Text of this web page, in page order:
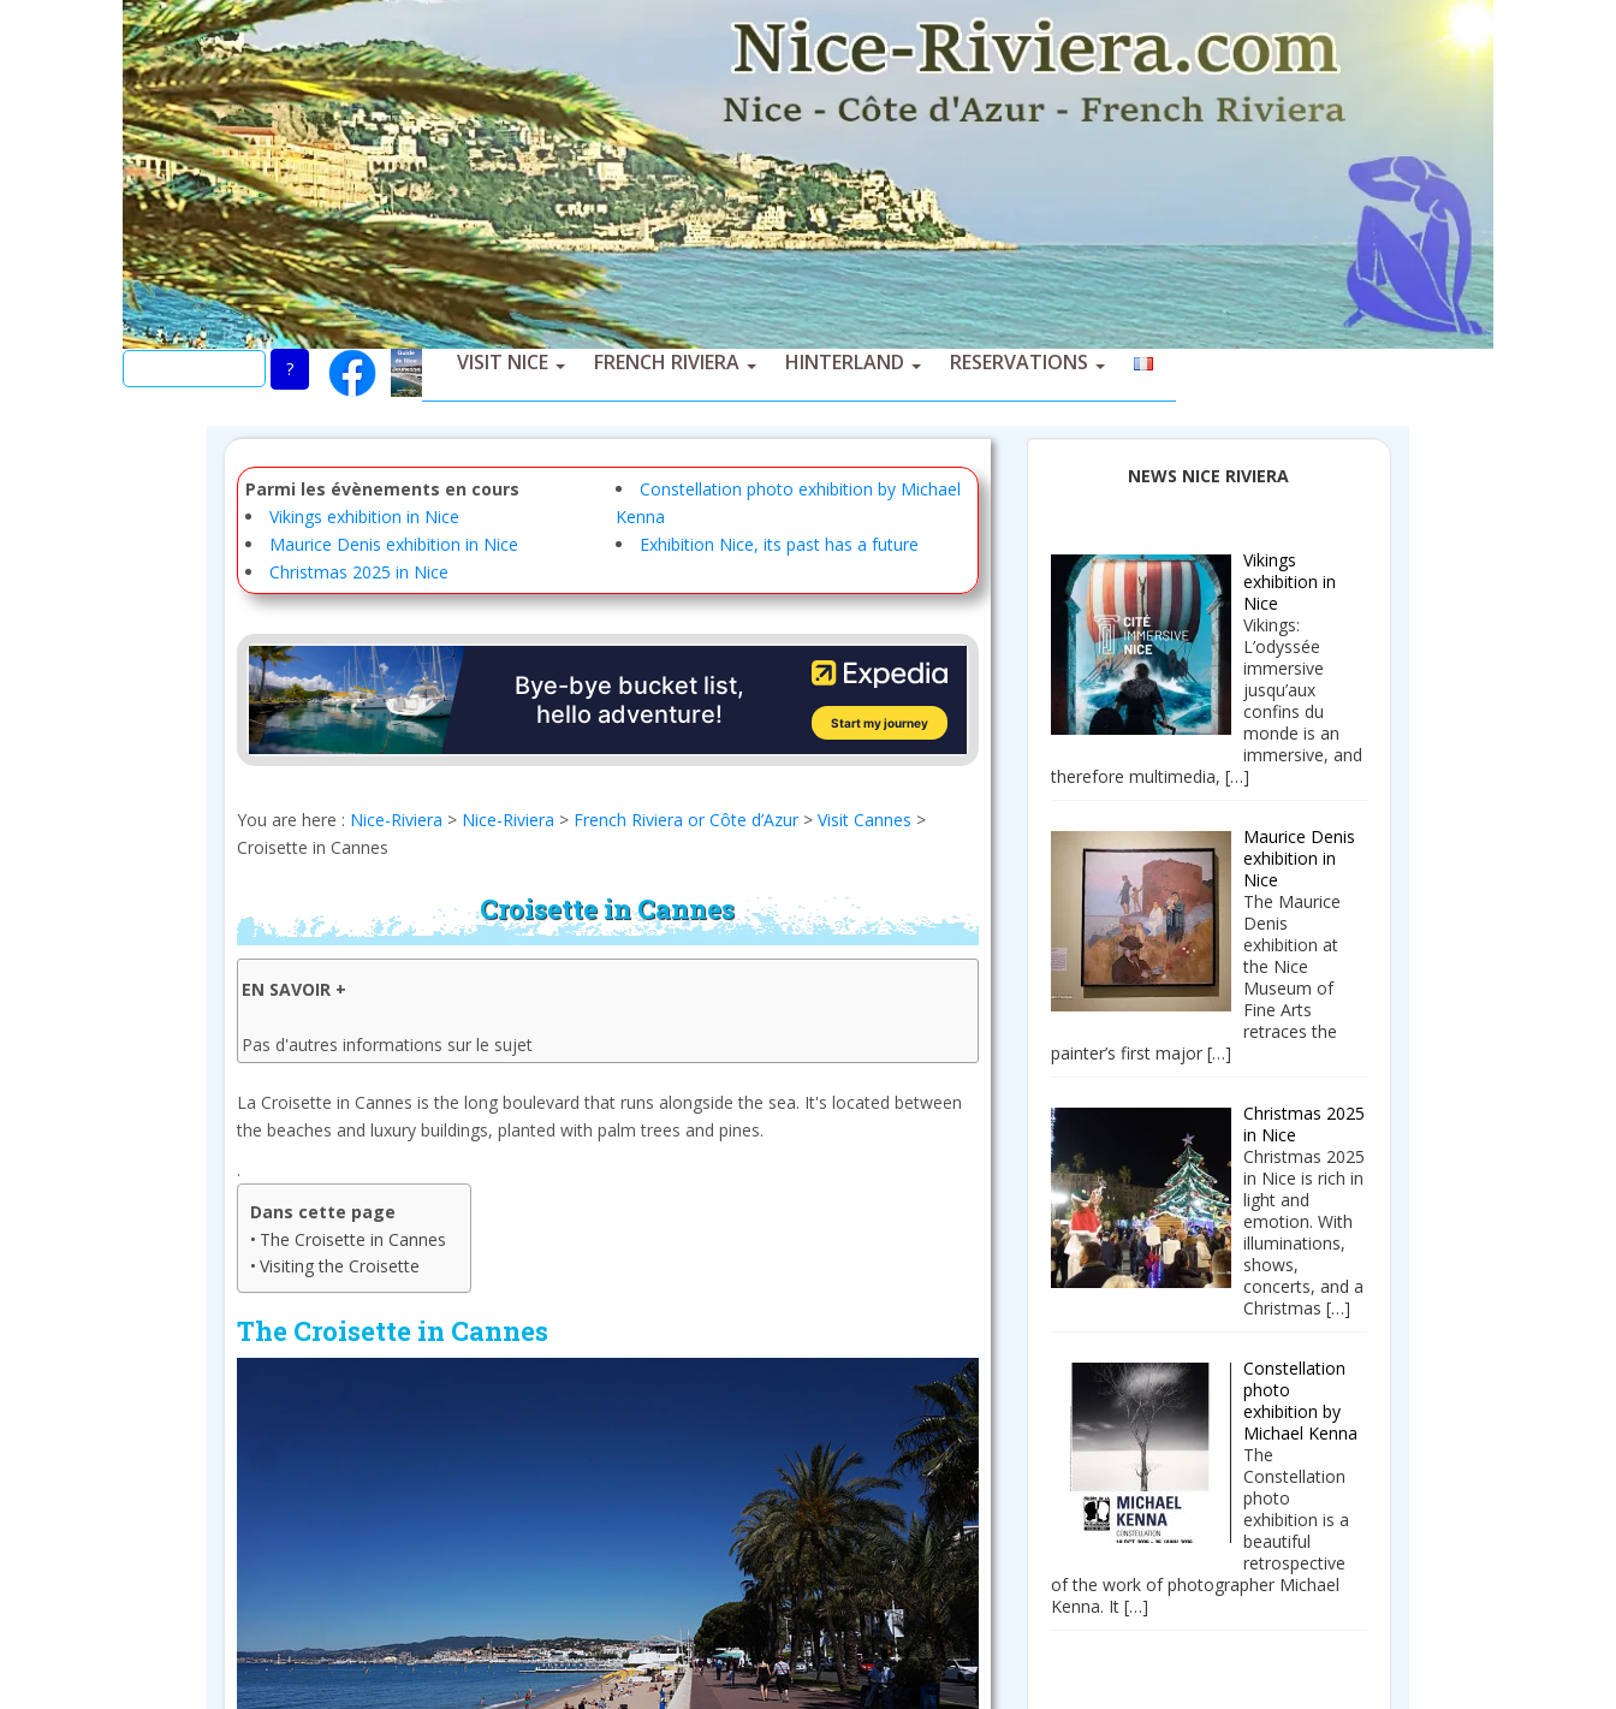
VISIT NICE FRENCH RIVIERA HINTERLAND RESERVATIONS
Parmi les évènements en cours
Vikings exhibition in Nice
Maurice Denis exhibition in Nice
Christmas 2025 in Nice
Constellation photo exhibition by Michael
Kenna
Exhibition Nice, its past has a future
You are here : Nice-Riviera > Nice-Riviera > French Riviera or Côte d’Azur> Visit Cannes >
Croisette in Cannes
Croisette in Cannes
EN SAVOIR +
Pas d'autres informations sur le sujet
La Croisette in Cannes is the long boulevard that runs alongside the sea. It's located between
the beaches and luxury buildings, planted with palm trees and pines.
.
Dans cette page
The Croisette in Cannes
Visiting the Croisette
The Croisette in Cannes
NEWS NICE RIVIERA
Vikings
exhibition in
Nice
Vikings:
L’odyssée
immersive
jusqu’aux
confins du
monde is an
immersive, and
therefore multimedia, […]
Maurice Denis
exhibition in
Nice
The Maurice
Denis
exhibition at
the Nice
Museum of
Fine Arts
retraces the
painter’s first major […]
Christmas 2025
in Nice
Christmas 2025
in Nice is rich in
light and
emotion. With
illuminations,
shows,
concerts, and a
Christmas[…]
Constellation
photo
exhibition by
Michael Kenna
The
Constellation
photo
exhibition is a
beautiful
retrospective
of the work of photographer Michael
Kenna. It […]